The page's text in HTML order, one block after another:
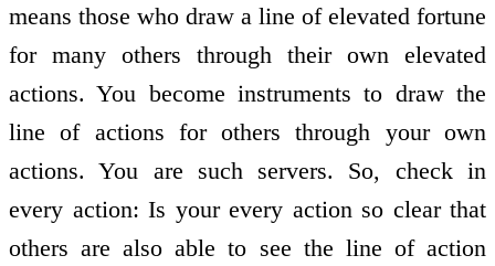
means those who draw a line of elevated fortune
for many others through their own elevated
actions. You become instruments to draw the
line of actions for others through your own
actions. You are such servers. So, check in
every action: Is your every action so clear that
others are also able to see the line of action